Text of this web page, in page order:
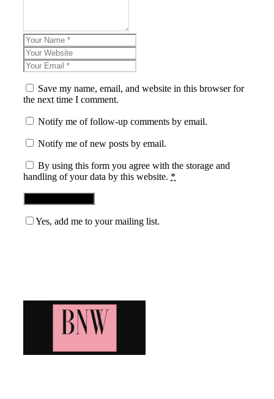
Save my name, email, and website in this browser for
the next time I comment.
Notify me of follow-up comments by email.
Notify me of new posts by email.
By using this form you agree with the storage and
handling of your data by this website. *
Yes, add me to your mailing list.